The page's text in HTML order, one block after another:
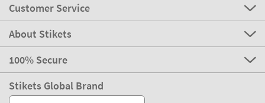
Customer Service
About Stikets
100% Secure
Stikets Global Brand